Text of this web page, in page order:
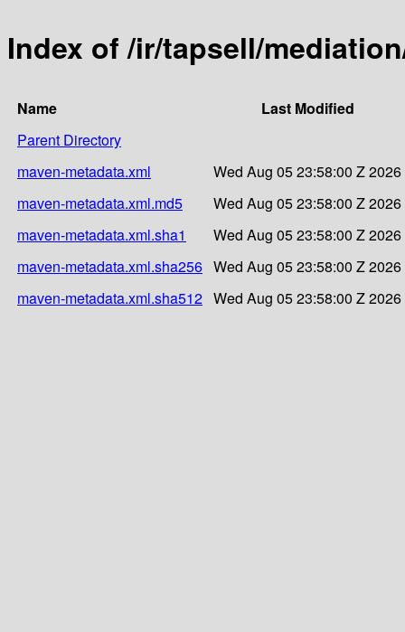
Index of /ir/tapsell/
Name
Last Modified
Parent Directory
maven-metadata.xml
Wed Aug 05 23:58:00 Z 2026
maven-metadata.xml.md5
Wed Aug 05 23:58:00 Z 2026
maven-metadata.xml.sha1
Wed Aug 05 23:58:00 Z 2026
maven-metadata.xml.sha256 Wed Aug 05 23:58:00 Z 2026
maven-metadata.xml.sha512 Wed Aug 05 23:58:00 Z 2026